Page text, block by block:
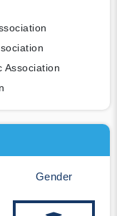
Association
Gender